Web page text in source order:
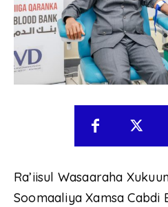
Ra’iisul Wasaaraha
Soomaaliya Xamsa